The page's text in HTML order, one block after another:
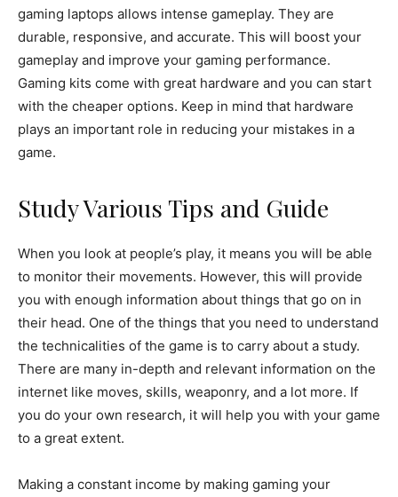
gaming laptops allows intense gameplay. They are
durable, responsive, and accurate. This will boost your
gameplay and improve your gaming performance.
Gaming kits come with great hardware and you can start
with the cheaper options. Keep in mind that hardware
plays an important role in reducing your mistakes in a
game.
Study Various Tips and Guide
When you look at people’s play, it means you will be able
to monitor their movements. However, this will provide
you with enough information about things that go on in
their head. One of the things that you need to understand
the technicalities of the game is to carry about a study.
There are many in-depth and relevant information on the
internet like moves, skills, weaponry, and a lot more. If
you do your own research, it will help you with your game
to a great extent.
Making a constant income by making gaming your